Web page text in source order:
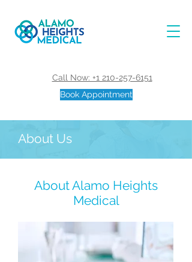
Call Now: +1 210-257-6151
Book Appointment
About Us
About Alamo Heights
Medical